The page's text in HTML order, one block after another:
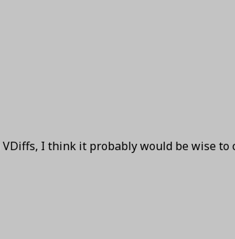
I think it probably would be wise